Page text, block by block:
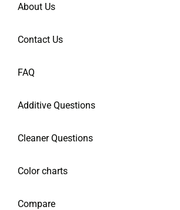
About Us
Contact Us
FAQ
Additive Questions
Cleaner Questions
Color charts
Compare